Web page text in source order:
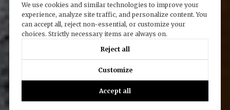
We use cookies and similar technologies to improve your
experience, analyze site traffic, and personalize content. You
can accept all, reject non-essential, or customize your
choices. Strictly necessary items are always on.
Reject all
Customize
Accept all